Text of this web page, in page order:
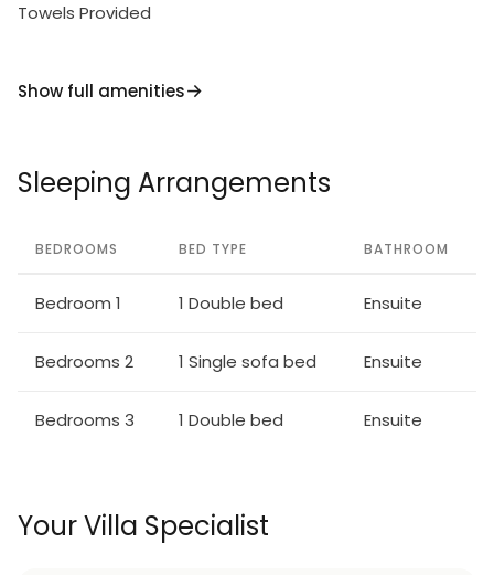
Towels Provided
Show full amenities
Sleeping Arrangements
BEDROOMS BED TYPE BATHROOM
Bedroom 1 1 Double bed Ensuite
Bedrooms 2 1 Single sofa bed Ensuite
Bedrooms 3 1 Double bed Ensuite
Your Villa Specialist